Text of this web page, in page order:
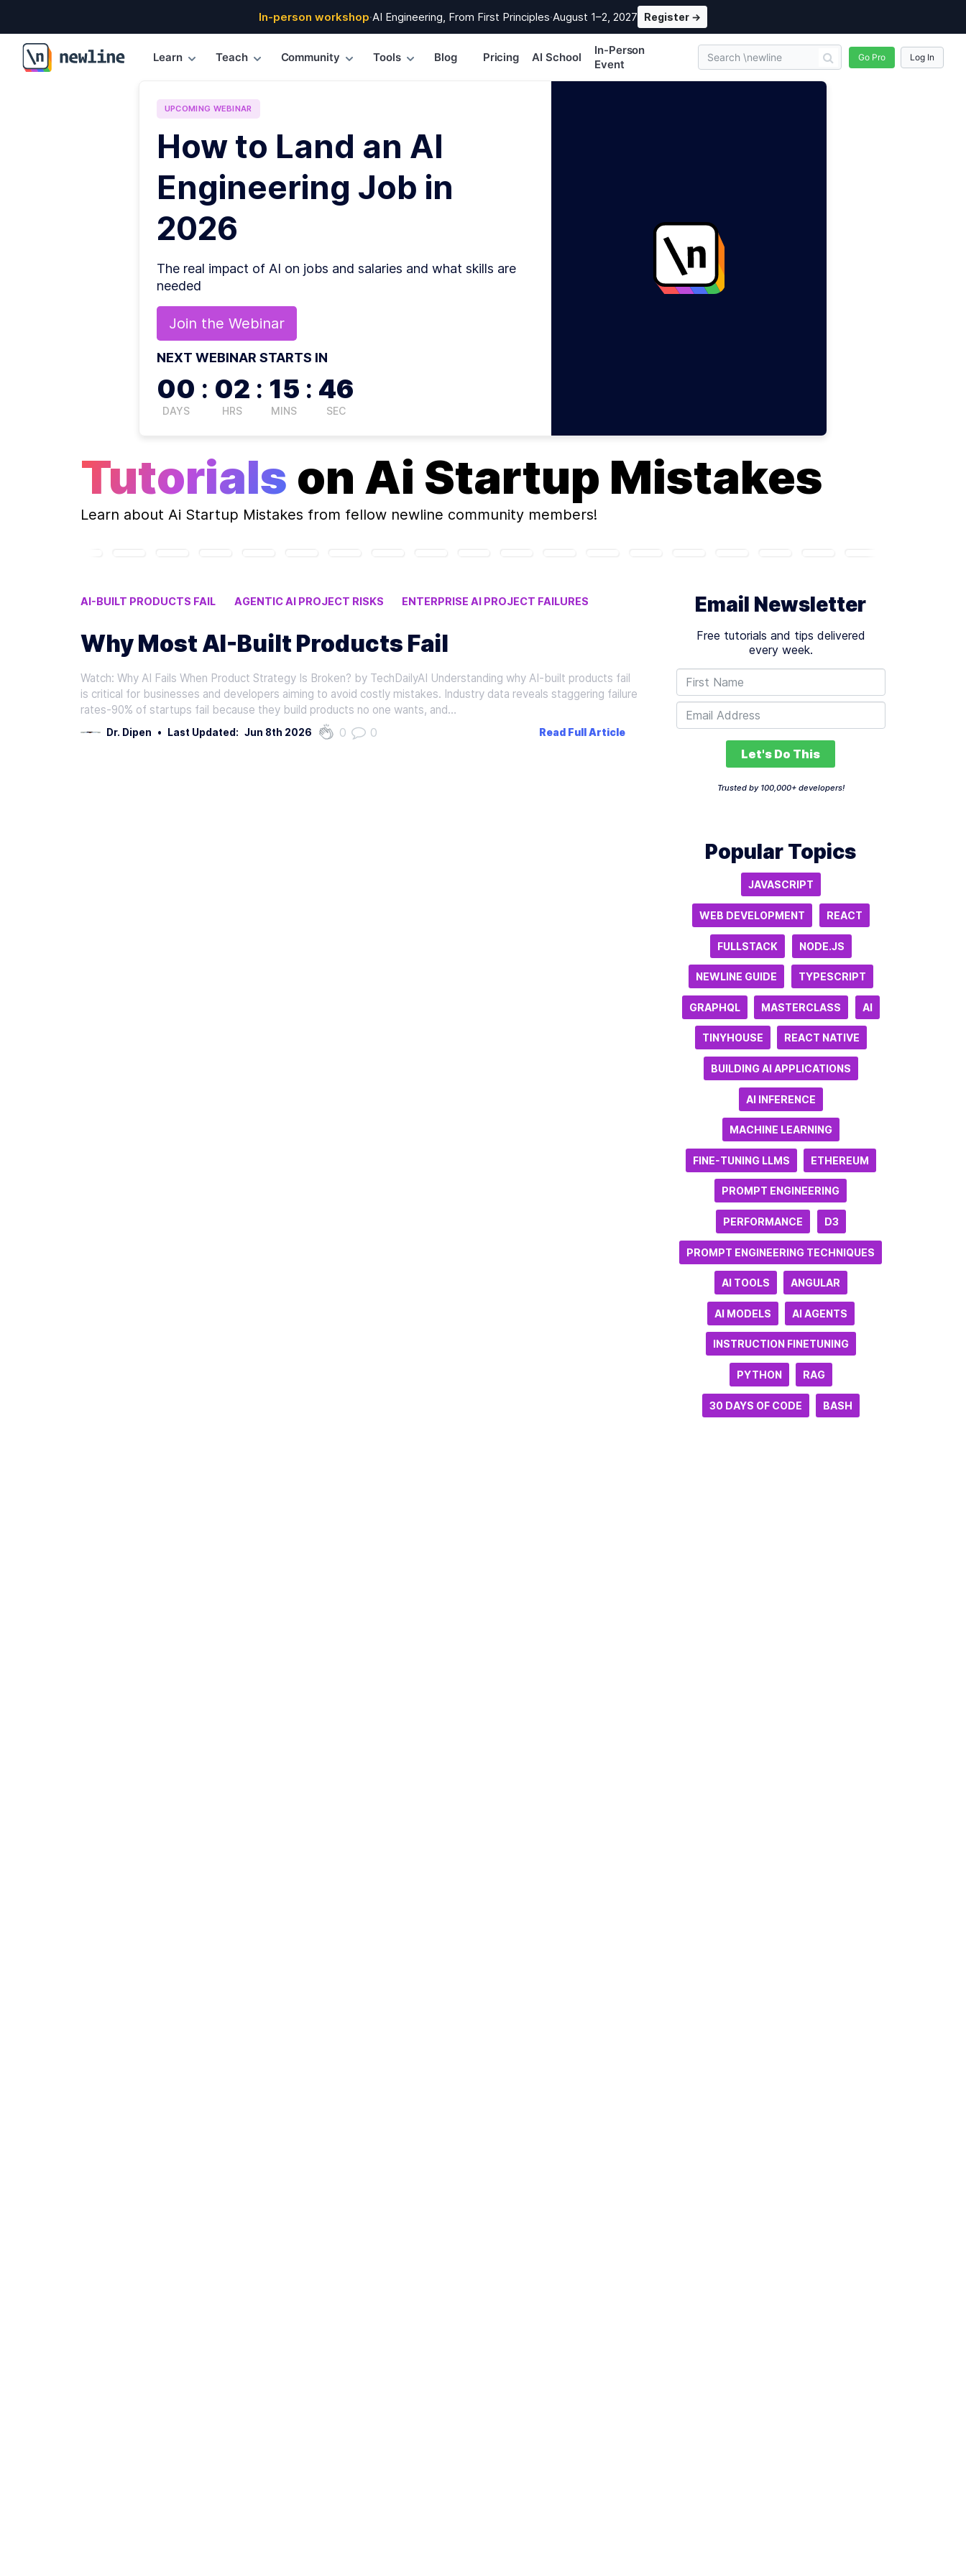
In-person workshop·AI Engineering, From First Principles·August 1–2, 2027 Register →
\newline
Learn Teach Community Tools Blog Pricing AI School
In-Person
Event
Go Pro Log In
UPCOMING WEBINAR
How to Land an AI
Engineering Job in
2026
The real impact of AI on jobs and salaries and what skills are
needed
Join the Webinar
NEXT WEBINAR STARTS IN
00
DAYS
: 02
HRS
: 15
MINS
: 45
SEC
Tutorials on Ai Startup Mistakes
Learn about Ai Startup Mistakes from fellow newline community members!
AI-BUILT PRODUCTS FAIL AGENTIC AI PROJECT RISKS
ENTERPRISE AI PROJECT FAILURES
Why Most AI-Built Products Fail
Watch: Why AI Fails When Product Strategy Is Broken? by TechDailyAI Understanding why AI-built products fail
is critical for businesses and developers aiming to avoid costly mistakes. Industry data reveals staggering failure
rates-90% of startups fail because they build products no one wants, and…
Dr. Dipen • Last Updated: Jun 8th 2026 0 0 Read Full Article
Email Newsletter
Free tutorials and tips delivered
every week.
Let's Do This
Trusted by 100,000+ developers!
Popular Topics
JAVASCRIPT
WEB DEVELOPMENT REACT
FULLSTACK NODE.JS
NEWLINE GUIDE TYPESCRIPT
GRAPHQL MASTERCLASS AI
TINYHOUSE REACT NATIVE
BUILDING AI APPLICATIONS
AI INFERENCE
MACHINE LEARNING
FINE-TUNING LLMS ETHEREUM
PROMPT ENGINEERING
PERFORMANCE D3
PROMPT ENGINEERING TECHNIQUES
AI TOOLS ANGULAR
AI MODELS AI AGENTS
INSTRUCTION FINETUNING
PYTHON RAG
30 DAYS OF CODE BASH